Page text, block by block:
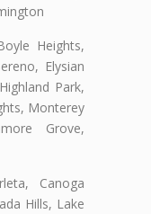
Heights,
Elysian
Park,
Monterey
Grove,
Canoga
Hills, Lake